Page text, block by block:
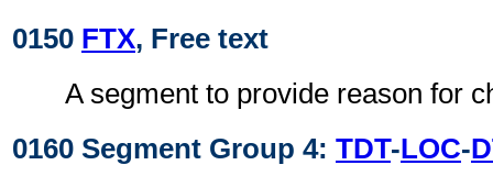
0150 FTX, Free text
A segment to provide reason for
0160 Segment Group 4: TDT-LOC-